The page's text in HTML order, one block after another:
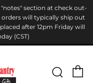
section at check out-
orders will typically ship out
after 12pm Friday will
(CST)